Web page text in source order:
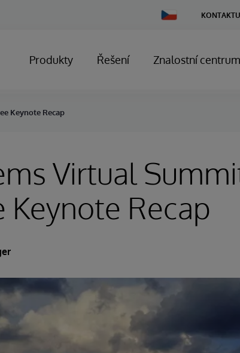
Change
Country
Produkty Řešení Znalostní centrum
Keynote Recap
Virtual
Keynote Recap